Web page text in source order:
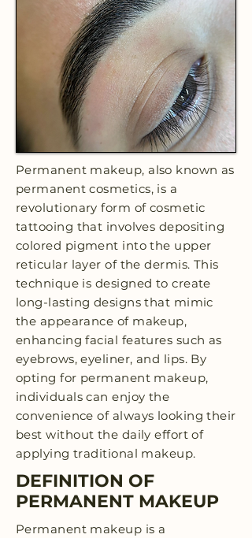
Permanent makeup, also known as
permanent cosmetics, is a
revolutionary form of cosmetic
tattooing that involves depositing
colored pigment into the upper
reticular layer of the dermis. This
technique is designed to create
long-lasting designs that mimic
the appearance of makeup,
enhancing facial features such as
eyebrows, eyeliner, and lips. By
opting for permanent makeup,
individuals can enjoy the
convenience of always looking their
best without the daily effort of
applying traditional makeup.
DEFINITION OF
PERMANENT MAKEUP
Permanent makeup is a